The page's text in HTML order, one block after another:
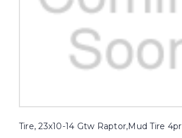
Tire, 23x10-14 Gtw Raptor,Mud Tire 4pr